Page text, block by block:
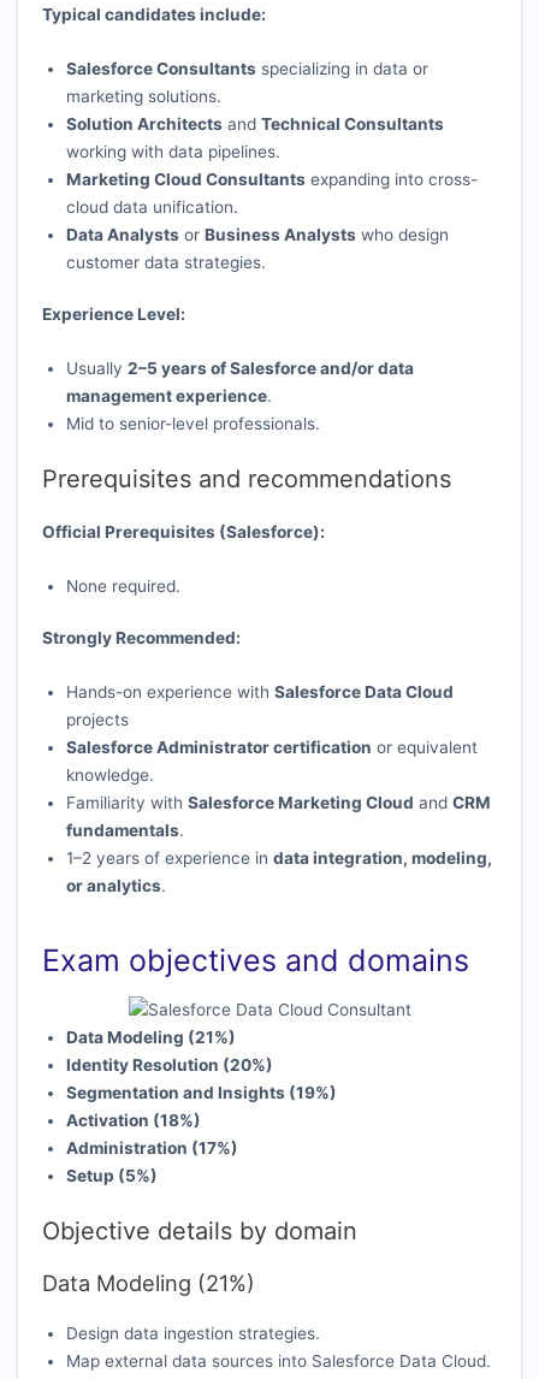
Typical candidates include:
Salesforce Consultants specializing in data or
marketing solutions.
Solution Architects andTechnical Consultants
working with data pipelines.
Marketing Cloud Consultants expanding into cross-
cloud data unification.
Data Analysts orBusiness Analysts who design
customer data strategies.
Experience Level:
Usually2–5 years of Salesforce and/or data
management experience.
Mid to senior-level professionals.
Prerequisites and recommendations
Official Prerequisites (Salesforce):
None required.
Strongly Recommended:
Hands-on experience withSalesforce Data Cloud
projects
Salesforce Administrator certification or equivalent
knowledge.
Familiarity withSalesforce Marketing Cloud andCRM
fundamentals.
1–2 years of experience indata integration, modeling,
or analytics.
Exam objectives and domains
Data Modeling (21%)
Identity Resolution (20%)
Segmentation and Insights (19%)
Activation (18%)
Administration (17%)
Setup (5%)
Objective details by domain
Data Modeling (21%)
Design data ingestion strategies.
Map external data sources into Salesforce Data Cloud.